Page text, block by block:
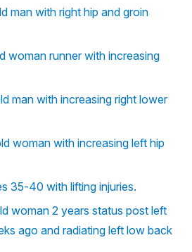
man with right hip and groin
woman runner with increasing
man with increasing right lower
woman with increasing left hip
35-40 with lifting injuries.
woman 2 years status post left
ago and radiating left low back